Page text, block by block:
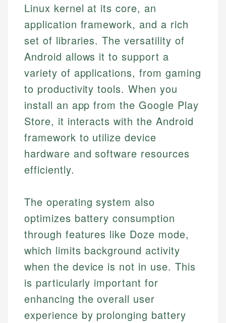
Linux kernel at its core, an
application framework, and a rich
set of libraries. The versatility of
Android allows it to support a
variety of applications, from gaming
to productivity tools. When you
install an app from the Google Play
Store, it interacts with the Android
framework to utilize device
hardware and software resources
efficiently.
The operating system also
optimizes battery consumption
through features like Doze mode,
which limits background activity
when the device is not in use. This
is particularly important for
enhancing the overall user
experience by prolonging battery